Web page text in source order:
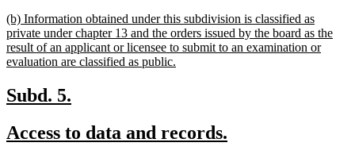
new
text
begin
(b) Information obtained under this subdivision is classified as
private under chapter 13 and the orders issued by the board as the
result of an applicant or licensee to submit to an examination or
evaluation are classified as public.
new
begin
Subd. 5.
end
new
Access to data and records.